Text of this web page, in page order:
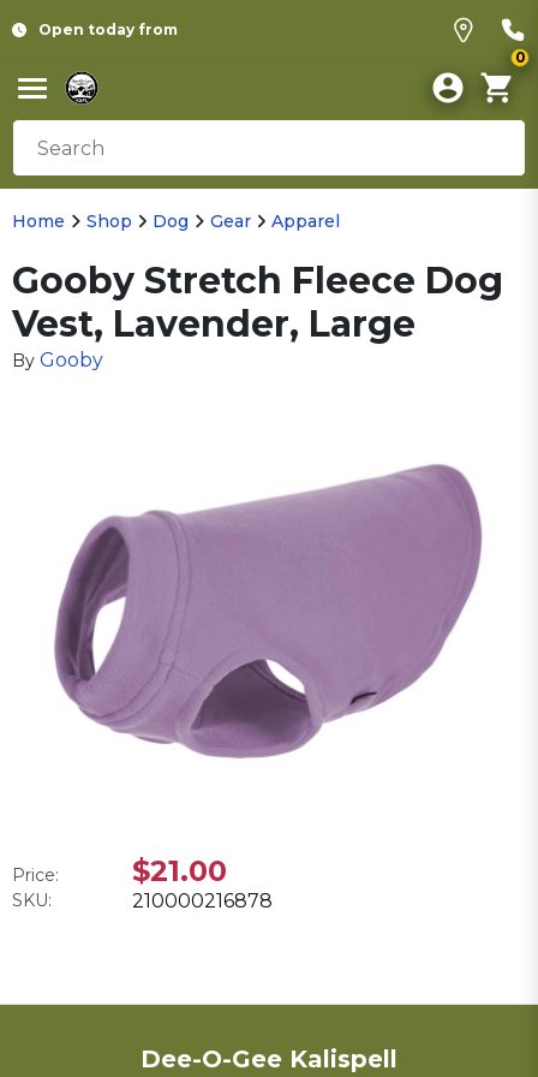
Open today from
0
Home Shop Dog Gear Apparel
Gooby Stretch Fleece Dog
Vest, Lavender, Large
By Gooby
Price: $21.00
SKU: 210000216878
Dee-O-Gee Kalispell